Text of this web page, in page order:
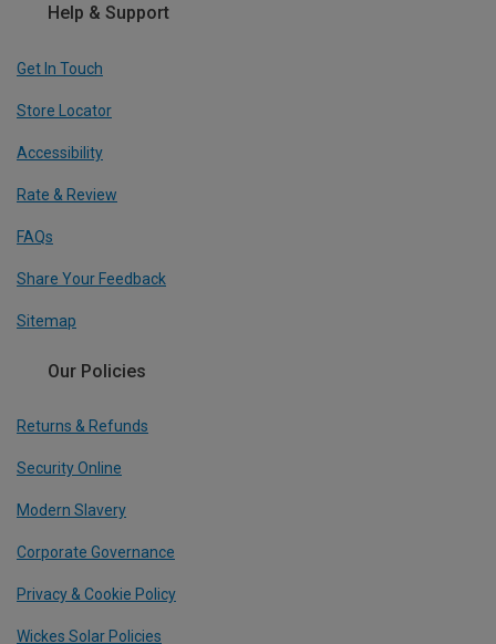
Help & Support
Get In Touch
Store Locator
Accessibility
Rate & Review
FAQs
Share Your Feedback
Sitemap
Our Policies
Returns & Refunds
Security Online
Modern Slavery
Corporate Governance
Privacy & Cookie Policy
Wickes Solar Policies